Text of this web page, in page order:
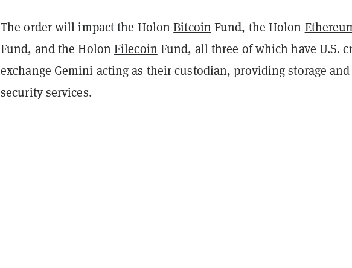
The order will impact the HolonBitcoin Fund, the Holon
Fund, and the HolonFilecoin Fund, all three of which have U.S.
exchange Gemini acting as their custodian, providing storage and
security services.